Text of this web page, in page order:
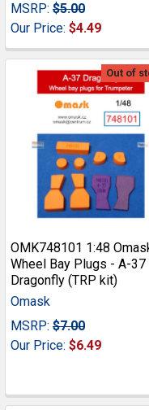
MSRP: $5.00
Our Price: $4.49
Out of
OMK748101 1:48
Wheel Bay Plugs - A-37
Dragonfly (TRP kit)
Omask
MSRP: $7.00
Our Price: $6.49